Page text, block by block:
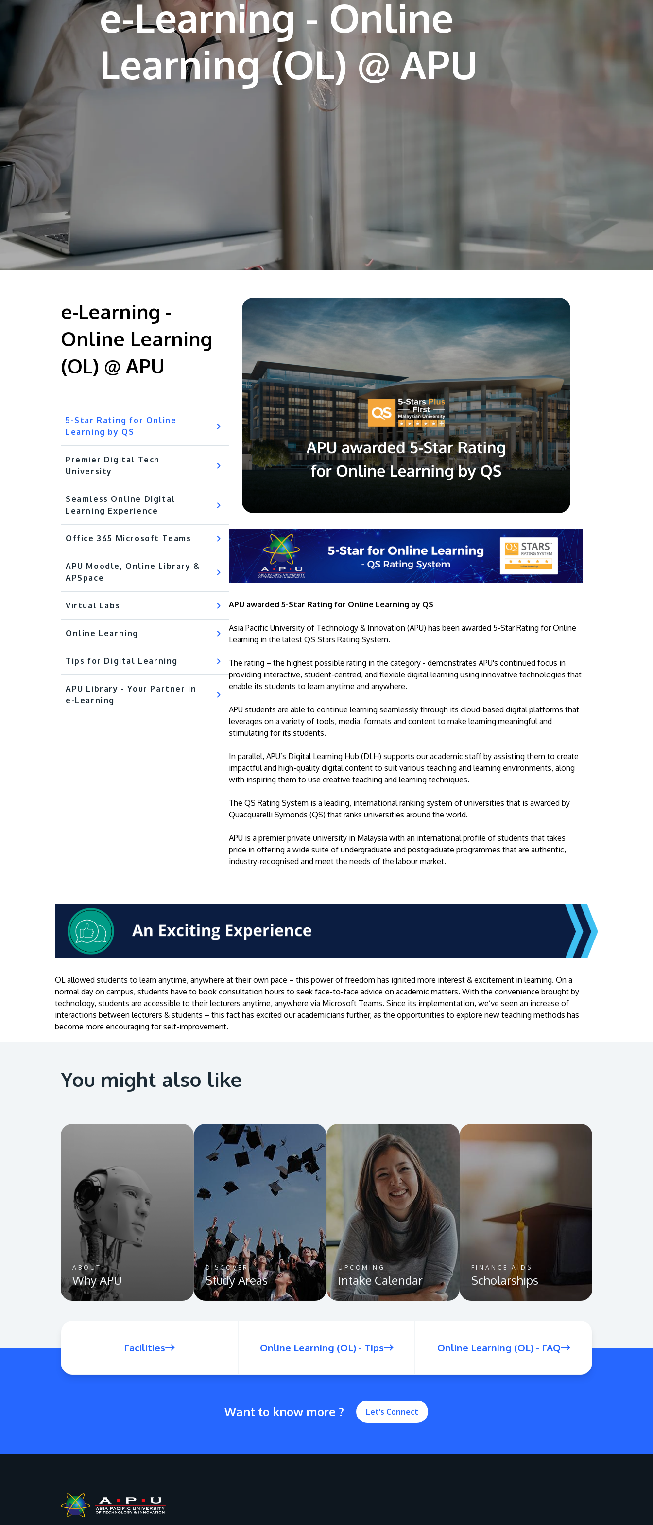
own prospectus to help you.
Learn More
Learn more about our campus.
MALAYSIA'S BEST TECHNOLOGY UNIVERSITY
APU was awarded the Premier Digital Tech
Institution status by the Malaysia Digital
Economy Corporation (MDEC).
Learn More
The Asia Pacific University of Technology &
Innovation (APU) is conveniently located
along the KL-Seremban highway less than
Location & Contacts
e-Learning - Online
e-Learning -
Online Learning
(OL) @ APU
5-Star Rating for Online
Learning by QS
Premier Digital Tech
University
Seamless Online Digital
Learning Experience
Office 365 Microsoft Teams
APU Moodle, Online Library &
APSpace
Virtual Labs
Online Learning
Tips for Digital Learning
APU Library - Your Partner in
e-Learning
APU awarded 5-Star Rating for Online Learning by QS
Asia Pacific University of Technology & Innovation (APU) has been awarded 5-Star Rating for Online
Learning in the latest QS Stars Rating System.
The rating – the highest possible rating in the category - demonstrates APU's continued focus in
providing interactive, student-centred, and flexible digital learning using innovative technologies that
enable its students to learn anytime and anywhere.
APU students are able to continue learning seamlessly through its cloud-based digital platforms that
leverages on a variety of tools, media, formats and content to make learning meaningful and
stimulating for its students.
In parallel, APU’s Digital Learning Hub (DLH) supports our academic staff by assisting them to create
impactful and high-quality digital content to suit various teaching and learning environments, along
with inspiring them to use creative teaching and learning techniques.
The QS Rating System is a leading, international ranking system of universities that is awarded by
Quacquarelli Symonds (QS) that ranks universities around the world.
APU is a premier private university in Malaysia with an international profile of students that takes
pride in offering a wide suite of undergraduate and postgraduate programmes that are authentic,
industry-recognised and meet the needs of the labour market.
OL allowed students to learn anytime, anywhere at their own pace – this power of freedom has ignited more interest & excitement in learning. On a
normal day on campus, students have to book consultation hours to seek face-to-face advice on academic matters. With the convenience brought by
technology, students are accessible to their lecturers anytime, anywhere via Microsoft Teams. Since its implementation, we’ve seen an increase of
interactions between lecturers & students – this fact has excited our academicians further, as the opportunities to explore new teaching methods has
become more encouraging for self-improvement.
You might also like
ABOUT
Why APU
DISCOVER
Study Areas
UPCOMING
Intake Calendar
FINANCE AIDS
Scholarships
Facilities Online Learning (OL) - Tips Online Learning (OL) - FAQ
Want to know more ? Let’s Connect